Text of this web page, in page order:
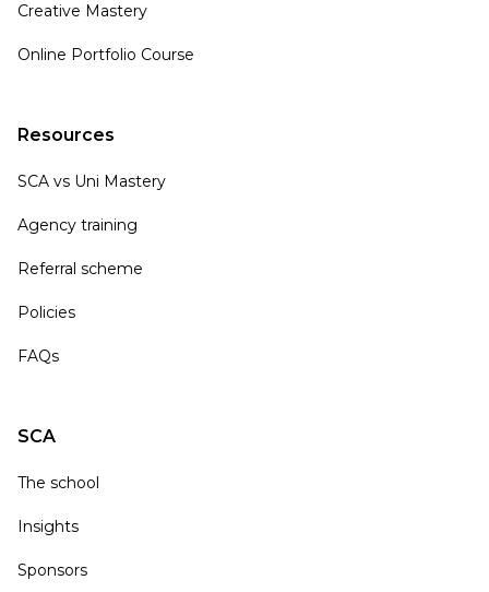
Creative Mastery
Online Portfolio Course
Resources
SCA vs Uni Mastery
Agency training
Referral scheme
Policies
FAQs
SCA
The school
Insights
Sponsors